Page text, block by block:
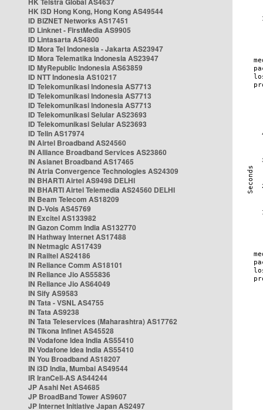
HK i3D Hong Kong, Hong Kong AS49544
ID BIZNET Networks AS17451
ID Linknet - FirstMedia AS9905
ID Lintasarta AS4800
ID Mora Tel Indonesia - Jakarta AS23947
ID Mora Telematika Indonesia AS23947
ID MyRepublic Indonesia AS63859
ID NTT Indonesia AS10217
ID Telekomunikasi Indonesia AS7713
ID Telekomunikasi Indonesia AS7713
ID Telekomunikasi Indonesia AS7713
ID Telekomunikasi Selular AS23693
ID Telekomunikasi Selular AS23693
ID Telin AS17974
IN Airtel Broadband AS24560
IN Alliance Broadband Services AS23860
IN Asianet Broadband AS17465
IN Atria Convergence Technologies AS24309
IN BHARTI Airtel AS9498 DELHI
IN BHARTI Airtel Telemedia AS24560 DELHI
IN Beam Telecom AS18209
IN D-Vois AS45769
IN Excitel AS133982
IN Gazon Comm India AS132770
IN Hathway Internet AS17488
IN Netmagic AS17439
IN Railtel AS24186
IN Reliance Comm AS18101
IN Reliance Jio AS55836
IN Reliance Jio AS64049
IN Sify AS9583
IN Tata - VSNL AS4755
IN Tata AS9238
IN Tata Teleservices (Maharashtra) AS17762
IN Tikona Infinet AS45528
IN Vodafone Idea India AS55410
IN Vodafone Idea India AS55410
IN You Broadband AS18207
IN i3D India, Mumbai AS49544
IR IranCell-AS AS44244
JP Asahi Net AS4685
JP BroadBand Tower AS9607
JP Internet Initiative Japan AS2497